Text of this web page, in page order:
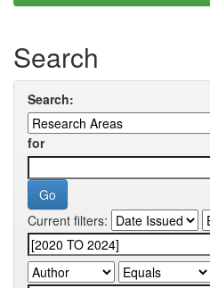
Search
Search:
for
Current filters: